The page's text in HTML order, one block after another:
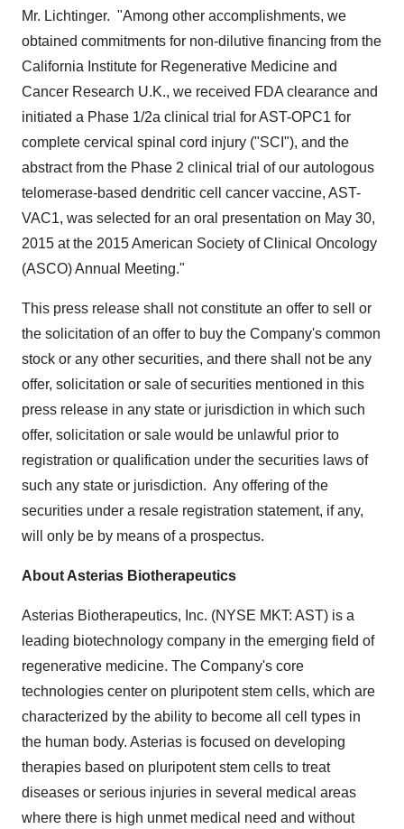
Mr. Lichtinger. "Among other accomplishments, we
obtained commitments for non-dilutive financing from the
California Institute for Regenerative Medicine and
Cancer Research U.K., we received FDA clearance and
initiated a Phase 1/2a clinical trial for AST-OPC1 for
complete cervical spinal cord injury ("SCI"), and the
abstract from the Phase 2 clinical trial of our autologous
telomerase-based dendritic cell cancer vaccine, AST-
VAC1, was selected for an oral presentation on May 30,
2015 at the 2015 American Society of Clinical Oncology
(ASCO) Annual Meeting."
This press release shall not constitute an offer to sell or
the solicitation of an offer to buy the Company's common
stock or any other securities, and there shall not be any
offer, solicitation or sale of securities mentioned in this
press release in any state or jurisdiction in which such
offer, solicitation or sale would be unlawful prior to
registration or qualification under the securities laws of
such any state or jurisdiction. Any offering of the
securities under a resale registration statement, if any,
will only be by means of a prospectus.
About Asterias Biotherapeutics
Asterias Biotherapeutics, Inc. (NYSE MKT: AST) is a
leading biotechnology company in the emerging field of
regenerative medicine. The Company's core
technologies center on pluripotent stem cells, which are
characterized by the ability to become all cell types in
the human body. Asterias is focused on developing
therapies based on pluripotent stem cells to treat
diseases or serious injuries in several medical areas
where there is high unmet medical need and without